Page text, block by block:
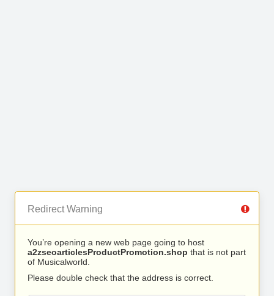
Redirect Warning
You’re opening a new web page going to host
a2zseoarticlesProductPromotion.shop that is not part
of Musicalworld.
Please double check that the address is correct.